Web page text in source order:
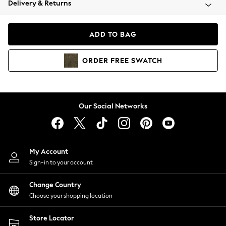
Coats & Jackets
Hoodies & Sweatshirts
Lingerie
Nightwear
Shirts & Blouses
Shorts
Skirts
Suits & Tailoring
Sportswear
Swimwear
Delivery & Returns
ADD TO BAG
ORDER FREE SWATCH
Our Social Networks
My Account
Sign-in to your account
Change Country
Choose your shopping location
Store Locator